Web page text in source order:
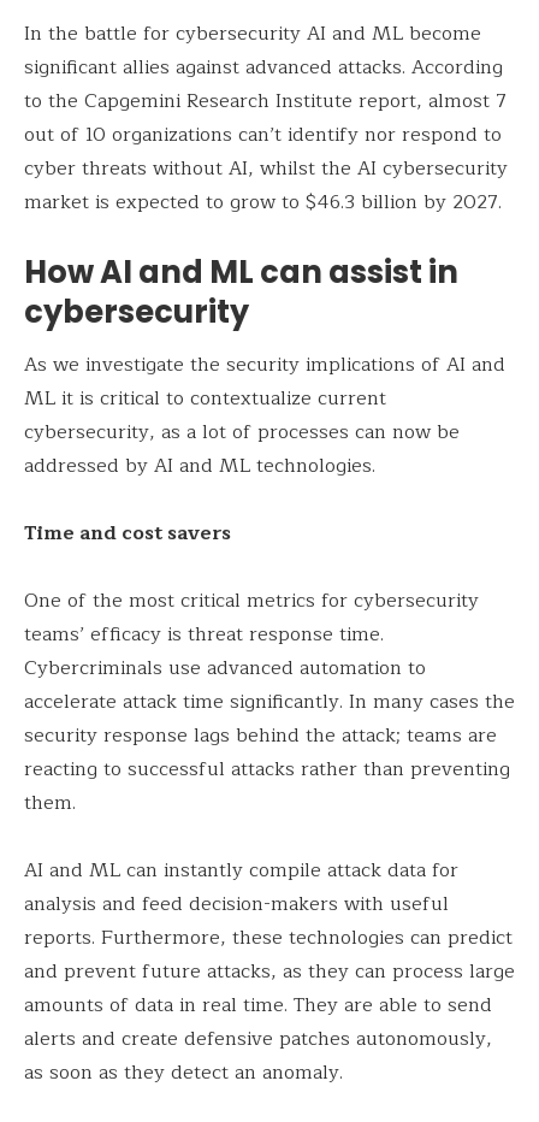
In the battle for cybersecurity AI and ML become
significant allies against advanced attacks. According
to the Capgemini Research Institute report, almost 7
out of 10 organizations can’t identify nor respond to
cyber threats without AI, whilst the AI cybersecurity
market is expected to grow to $46.3 billion by 2027.
How AI and ML can assist in
cybersecurity
As we investigate the security implications of AI and
ML it is critical to contextualize current
cybersecurity, as a lot of processes can now be
addressed by AI and ML technologies.
Time and cost savers
One of the most critical metrics for cybersecurity
teams’ efficacy is threat response time.
Cybercriminals use advanced automation to
accelerate attack time significantly. In many cases the
security response lags behind the attack; teams are
reacting to successful attacks rather than preventing
them.
AI and ML can instantly compile attack data for
analysis and feed decision-makers with useful
reports. Furthermore, these technologies can predict
and prevent future attacks, as they can process large
amounts of data in real time. They are able to send
alerts and create defensive patches autonomously,
as soon as they detect an anomaly.